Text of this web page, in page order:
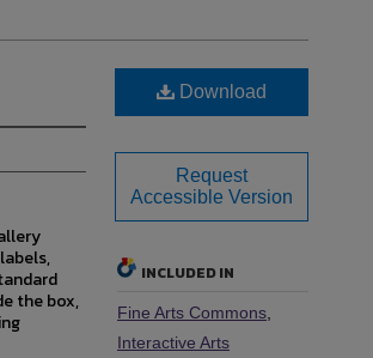
the box,
Download
Request
Accessible Version
INCLUDED IN
Fine Arts Commons
Interactive Arts